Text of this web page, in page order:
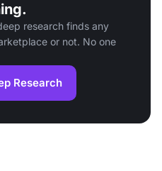
research finds any
or not. No one
Research